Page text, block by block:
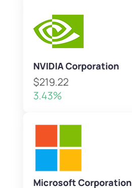
NVIDIA Corporation
$219.22
3.43%
Microsoft Corporation